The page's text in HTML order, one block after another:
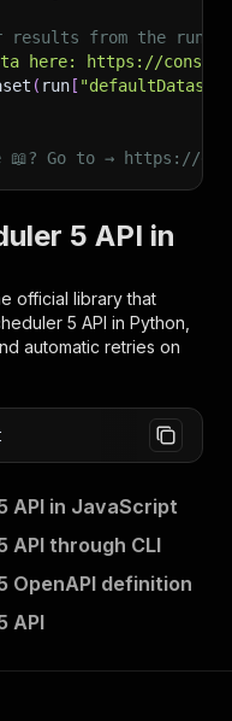
results from the
here: https://
( run [
📖? Go to → https://
5 API in
official library that
5 API in Python,
automatic retries on
API in JavaScript
API through CLI
OpenAPI definition
API